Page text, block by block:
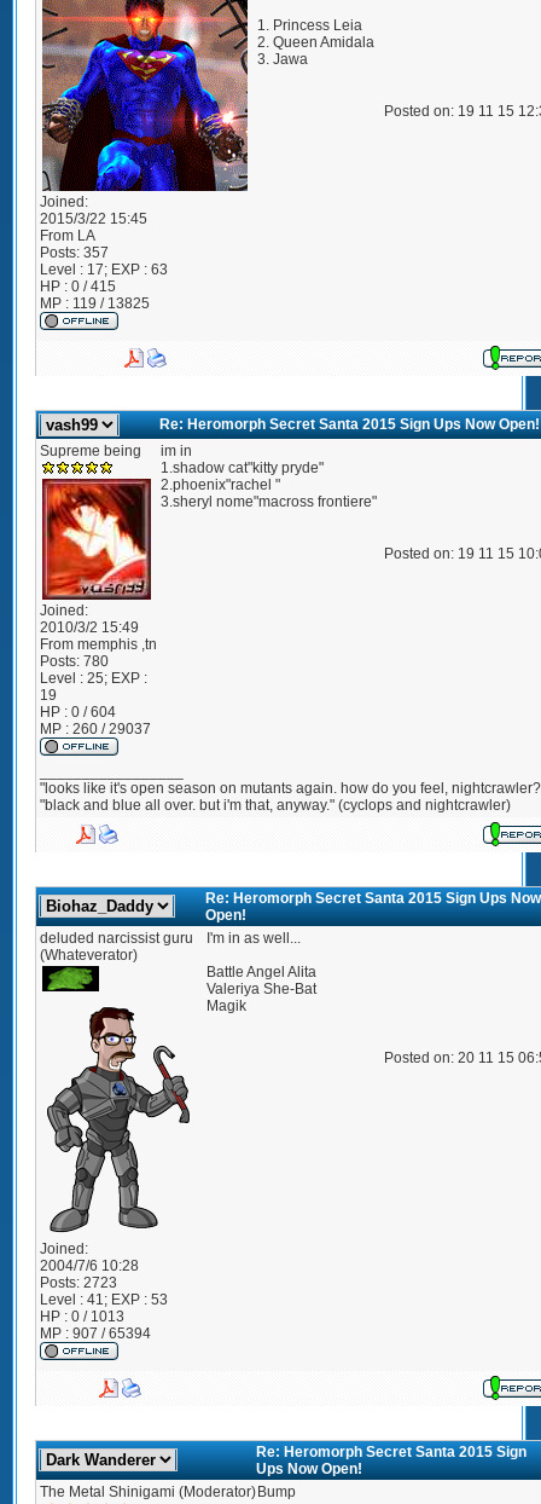
Joined:
2015/3/22 15:45
From LA
Posts: 357
Level : 17; EXP : 63
HP : 0 / 415
MP : 119 / 13825
1. Princess Leia
2. Queen Amidala
3. Jawa
Posted on: 19 11 15
Re: Heromorph Secret Santa 2015 Sign Ups Now Open!
Supreme being
Joined:
2010/3/2 15:49
From memphis ,tn
Posts: 780
Level : 25; EXP :
19
HP : 0 / 604
MP : 260 / 29037
im in
1.shadow cat"kitty pryde"
2.phoenix"rachel "
3.sheryl nome"macross frontiere"
Posted on: 19 11 15
"looks like it's open season on mutants again. how do you feel,
"black and blue all over. but i'm that, anyway." (cyclops and nightcrawler)
Re: Heromorph Secret Santa 2015 Sign Ups Now
Open!
deluded narcissist guru
(Whateverator)
Joined:
2004/7/6 10:28
Posts: 2723
Level : 41; EXP : 53
HP : 0 / 1013
MP : 907 / 65394
I'm in as well...
Battle Angel Alita
Valeriya She-Bat
Magik
Posted on: 20 11 15
Re: Heromorph Secret Santa 2015 Sign
Ups Now Open!
The Metal Shinigami (Moderator) Bump